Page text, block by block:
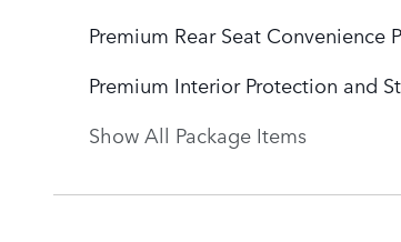
Premium Rear Seat Convenience
Premium Interior Protection and
Show All Package Items